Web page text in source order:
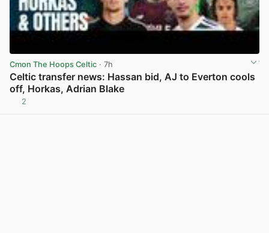
Cmon The Hoops Celtic · 7h
Celtic transfer news: Hassan bid, AJ to Everton cools
off, Horkas, Adrian Blake
2